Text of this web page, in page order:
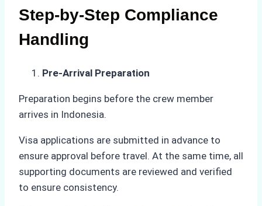
Step-by-Step Compliance
Handling
Pre-Arrival Preparation
Preparation begins before the crew member
arrives in Indonesia.
Visa applications are submitted in advance to
ensure approval before travel. At the same time, all
supporting documents are reviewed and verified
to ensure consistency.